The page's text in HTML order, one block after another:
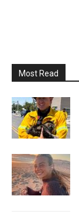
Most Read